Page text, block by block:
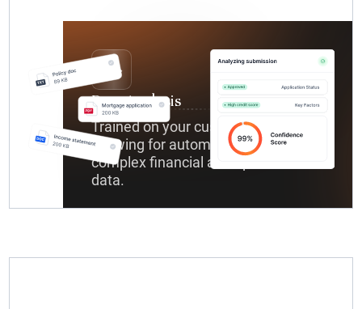
Data Analysis
Trained on your custom datasets,
allowing for automated analysis of
complex financial and operational
data.